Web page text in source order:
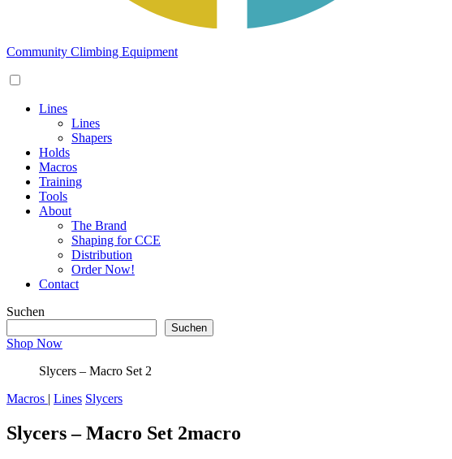
Community Climbing Equipment
Lines
Lines
Shapers
Holds
Macros
Training
Tools
About
The Brand
Shaping for CCE
Distribution
Order Now!
Contact
Suchen
Suchen
Shop Now
Slycers – Macro Set 2
Macros | Lines Slycers
Slycers – Macro Set 2macro